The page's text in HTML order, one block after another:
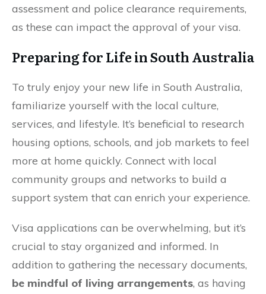
assessment and police clearance requirements,
as these can impact the approval of your visa.
Preparing for Life in South Australia
To truly enjoy your new life in South Australia,
familiarize yourself with the local culture,
services, and lifestyle. It’s beneficial to research
housing options, schools, and job markets to feel
more at home quickly. Connect with local
community groups and networks to build a
support system that can enrich your experience.
Visa applications can be overwhelming, but it’s
crucial to stay organized and informed. In
addition to gathering the necessary documents,
be mindful of living arrangements, as having